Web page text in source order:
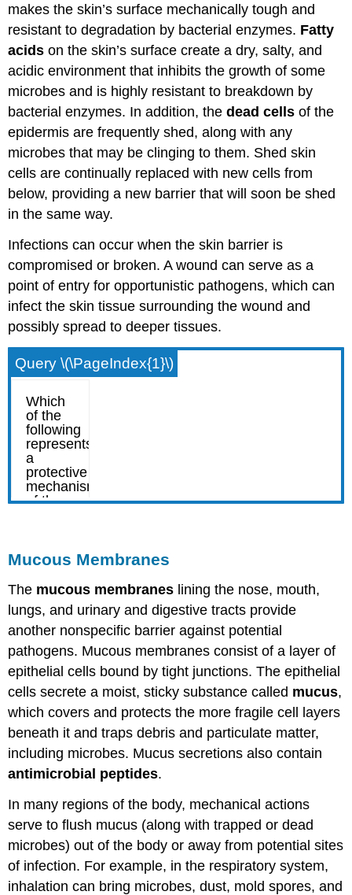
makes the skin’s surface mechanically tough and
resistant to degradation by bacterial enzymes. Fatty
acids on the skin’s surface create a dry, salty, and
acidic environment that inhibits the growth of some
microbes and is highly resistant to breakdown by
bacterial enzymes. In addition, thedead cells of the
epidermis are frequently shed, along with any
microbes that may be clinging to them. Shed skin
cells are continually replaced with new cells from
below, providing a new barrier that will soon be shed
in the same way.
Infections can occur when the skin barrier is
compromised or broken. A wound can serve as a
point of entry for opportunistic pathogens, which can
infect the skin tissue surrounding the wound and
possibly spread to deeper tissues.
Query \(\PageIndex{1}\)
Mucous Membranes
The mucous membranes lining the nose, mouth,
lungs, and urinary and digestive tracts provide
another nonspecific barrier against potential
pathogens. Mucous membranes consist of a layer of
epithelial cells bound by tight junctions. The epithelial
cells secrete a moist, sticky substance called mucus,
which covers and protects the more fragile cell layers
beneath it and traps debris and particulate matter,
including microbes. Mucus secretions also contain
antimicrobial peptides.
In many regions of the body, mechanical actions
serve to flush mucus (along with trapped or dead
microbes) out of the body or away from potential sites
of infection. For example, in the respiratory system,
inhalation can bring microbes, dust, mold spores, and